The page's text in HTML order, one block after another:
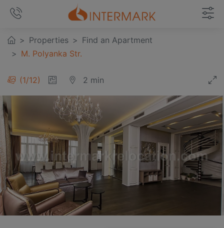
Properties
Find an Apartment
M. Polyanka Str.
1/12 2 min